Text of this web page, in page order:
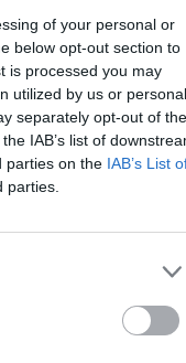
of your personal or
below opt-out section to
is processed you may
utilized by us or personal
separately opt-out of the
IAB’s list of
parties on the IAB’s List
parties.